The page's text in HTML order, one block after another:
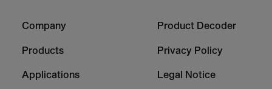
Column
Company
Products
Applications
Column
Product Decoder
Privacy Policy
Legal Notice